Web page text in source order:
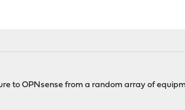
to OPNsense from a random array of